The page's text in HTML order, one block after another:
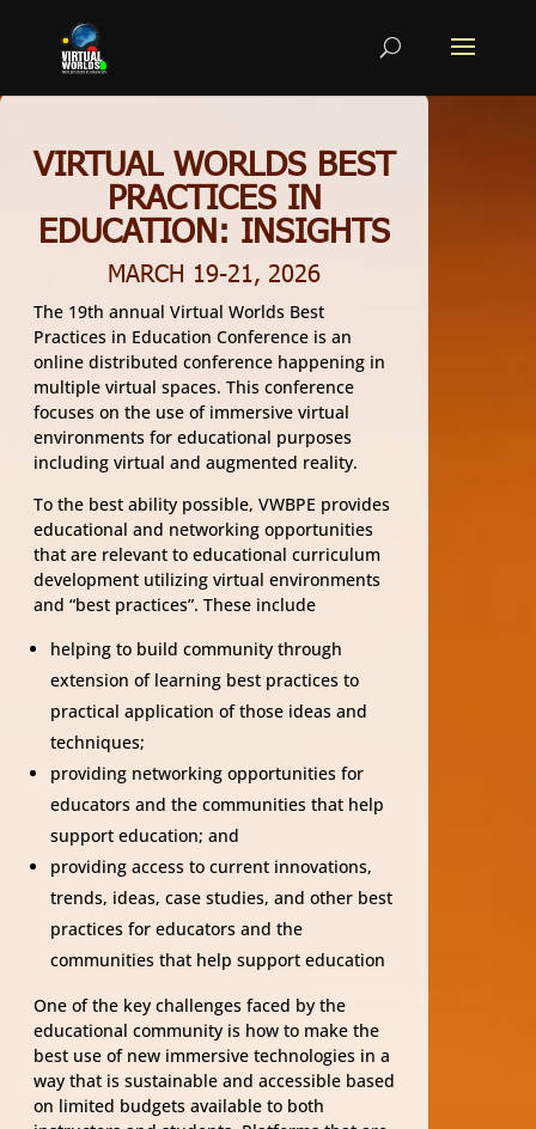
VIRTUAL WORLDS BEST
PRACTICES IN
EDUCATION: INSIGHTS
MARCH 19-21, 2026
The 19th annual Virtual Worlds Best
Practices in Education Conference is an
online distributed conference happening in
multiple virtual spaces. This conference
focuses on the use of immersive virtual
environments for educational purposes
including virtual and augmented reality.
To the best ability possible, VWBPE provides
educational and networking opportunities
that are relevant to educational curriculum
development utilizing virtual environments
and “best practices”. These include
helping to build community through
extension of learning best practices to
practical application of those ideas and
techniques;
providing networking opportunities for
educators and the communities that help
support education; and
providing access to current innovations,
trends, ideas, case studies, and other best
practices for educators and the
communities that help support education
One of the key challenges faced by the
educational community is how to make the
best use of new immersive technologies in a
way that is sustainable and accessible based
on limited budgets available to both